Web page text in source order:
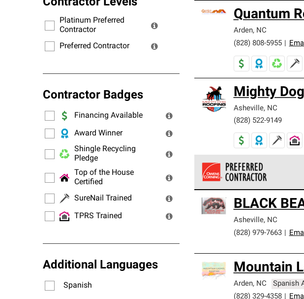
Contractor Levels
Platinum Preferred
Contractor
Preferred Contractor
Contractor Badges
Financing Available
Award Winner
Shingle Recycling
Pledge
Top of the House
Certified
SureNail Trained
TPRS Trained
Additional Languages
Spanish
standards for
warranty.
Quantum
Arden, NC
(828) 808-5955
Mighty
Asheville, NC
(828) 522-9149
standards and strict
BLACK
Asheville, NC
(828) 979-7663
Mountain
Arden, NC
Spanish
(828) 329-4358